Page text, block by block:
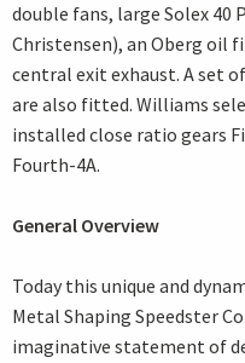
double fans, large Solex 40
Christensen), an Oberg oil
central exit exhaust. A set
are also fitted. Williams
installed close ratio gears
Fourth-4A.
General Overview
Today this unique and
Metal Shaping Speedster
imaginative statement of